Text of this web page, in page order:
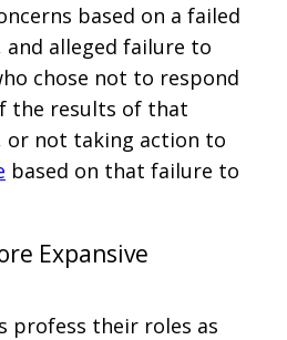
based on a failed
alleged failure to
chose not to respond
the results of that
or not taking action to
based on that failure to
Expansive
profess their roles as